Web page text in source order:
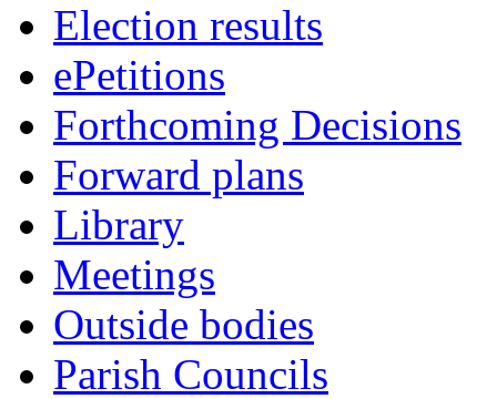
Election results
ePetitions
Forthcoming Decisions
Forward plans
Library
Meetings
Outside bodies
Parish Councils